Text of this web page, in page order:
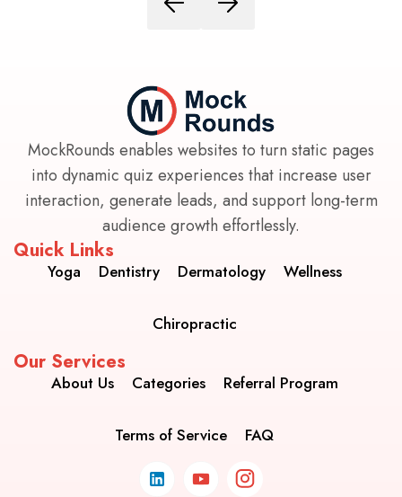
MockRounds enables websites to turn static pages
into dynamic quiz experiences that increase user
interaction, generate leads, and support long-term
audience growth effortlessly.
Quick Links
Yoga Dentistry Dermatology Wellness
Chiropractic
Our Services
About Us Categories Referral Program
Terms of Service FAQ